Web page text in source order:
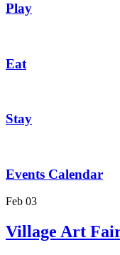
Play
Eat
Stay
Events Calendar
Feb 03
Village Art